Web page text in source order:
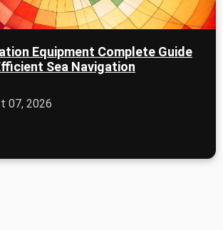
Equipment Complete Guide
Sea Navigation
07, 2026